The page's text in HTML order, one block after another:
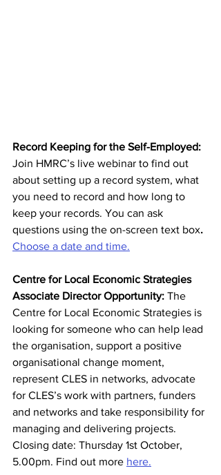
Record Keeping for the Self-Employed:
Join HMRC’s live webinar to find out
about setting up a record system, what
you need to record and how long to
keep your records. You can ask
questions using the on-screen text box.
Choose a date and time.
Centre for Local Economic Strategies
Associate Director Opportunity: The
Centre for Local Economic Strategies is
looking for someone who can help lead
the organisation, support a positive
organisational change moment,
represent CLES in networks, advocate
for CLES’s work with partners, funders
and networks and take responsibility for
managing and delivering projects.
Closing date: Thursday 1st October,
5.00pm. Find out more here.